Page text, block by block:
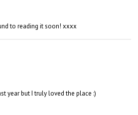
to reading it soon! xxxx
year but I truly loved the place :)